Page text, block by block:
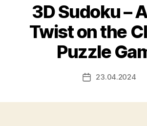
3D Sudoku –
Twist on the
Puzzle
Post23.04.2024